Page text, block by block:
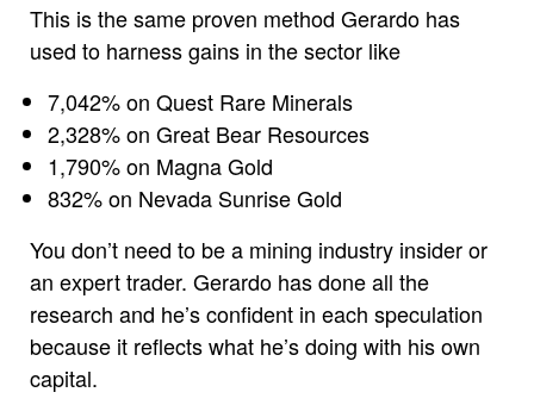
This is the same proven method Gerardo has
used to harness gains in the sector like
7,042% on Quest Rare Minerals
2,328% on Great Bear Resources
1,790% on Magna Gold
832% on Nevada Sunrise Gold
You don’t need to be a mining industry insider or
an expert trader. Gerardo has done all the
research and he’s confident in each speculation
because it reflects what he’s doing with his own
capital.